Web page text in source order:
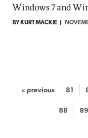
Windows 7 and
BY KURT MACKIE
« previous 81
88 89